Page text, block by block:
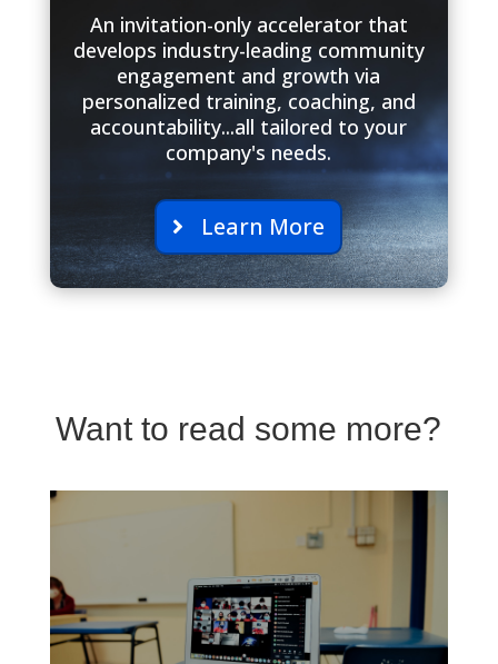
An invitation-only accelerator that
develops industry-leading community
engagement and growth via
personalized training, coaching, and
accountability...all tailored to your
company's needs.
Learn More
Want to read some more?